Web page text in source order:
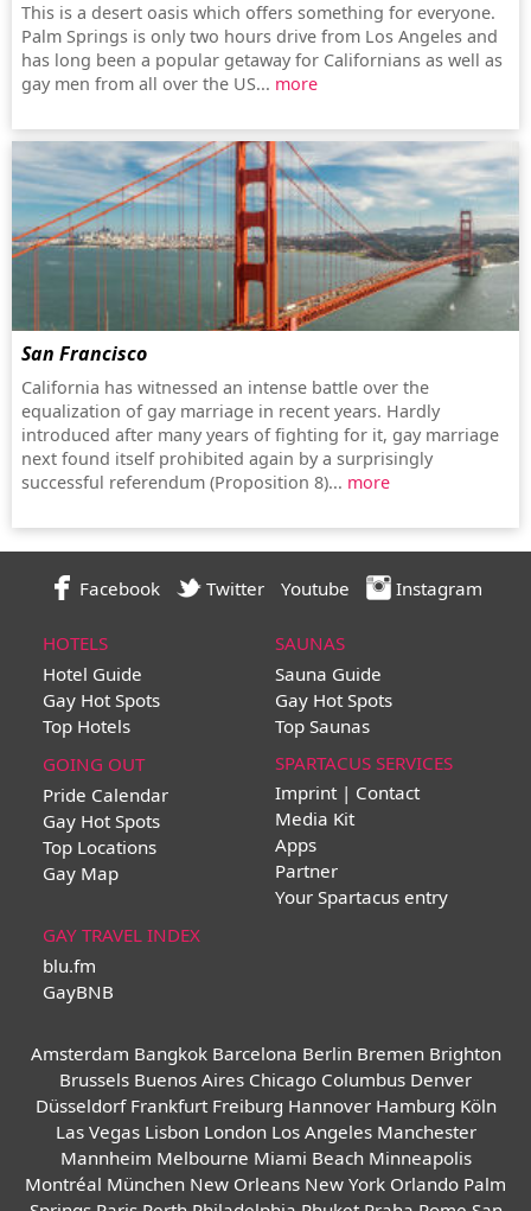
This is a desert oasis which offers something for everyone.
Palm Springs is only two hours drive from Los Angeles and
has long been a popular getaway for Californians as well as
gay men from all over the US... more
San Francisco
California has witnessed an intense battle over the
equalization of gay marriage in recent years. Hardly
introduced after many years of fighting for it, gay marriage
next found itself prohibited again by a surprisingly
successful referendum (Proposition 8)... more
Facebook Twitter Youtube Instagram
HOTELS
Hotel Guide
Gay Hot Spots
Top Hotels
SAUNAS
Sauna Guide
Gay Hot Spots
Top Saunas
GOING OUT
Pride Calendar
Gay Hot Spots
Top Locations
Gay Map
SPARTACUS SERVICES
Imprint | Contact
Media Kit
Apps
Partner
Your Spartacus entry
GAY TRAVEL INDEX
blu.fm
GayBNB
Amsterdam Bangkok Barcelona Berlin Bremen Brighton
Brussels Buenos Aires Chicago Columbus Denver
Düsseldorf Frankfurt Freiburg Hannover Hamburg Köln
Las Vegas Lisbon London Los Angeles Manchester
Mannheim Melbourne Miami Beach Minneapolis
Montréal München New Orleans New York Orlando Palm